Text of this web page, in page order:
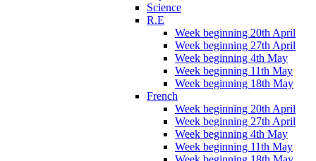
Science
R.E
Week beginning 20th April
Week beginning 27th April
Week beginning 4th May
Week beginning 11th May
Week beginning 18th May
French
Week beginning 20th April
Week beginning 27th April
Week beginning 4th May
Week beginning 11th May